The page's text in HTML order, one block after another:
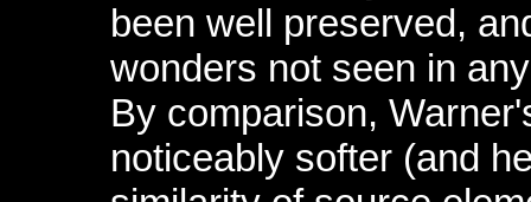
been well preserved,
wonders not seen in
By comparison,
noticeably softer (and